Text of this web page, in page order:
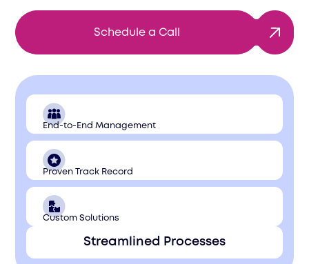
Schedule a Call
End-to-End Management
Proven Track Record
Custom Solutions
Streamlined Processes